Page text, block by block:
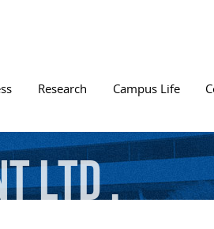
Research Campus Life
Ltd.